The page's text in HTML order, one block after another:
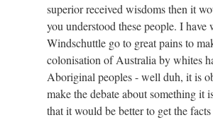
superior received wisdoms then it
you understood these people. I have
Windschuttle go to great pains to
colonisation of Australia by whites
Aboriginal peoples - well duh, it is
make the debate about something it
that it would be better to get the